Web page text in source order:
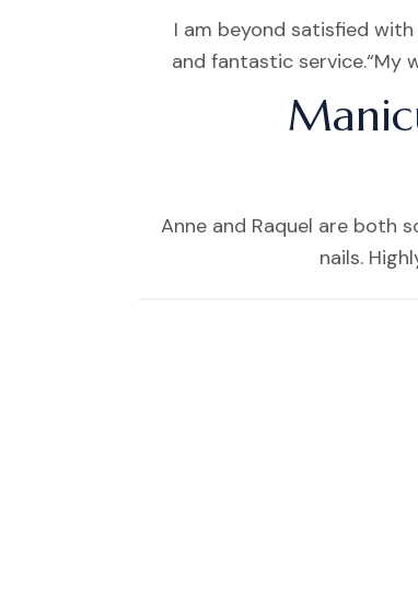
I am beyond satisfied
and fantastic service.“My
Anne and Raquel are both
nails.